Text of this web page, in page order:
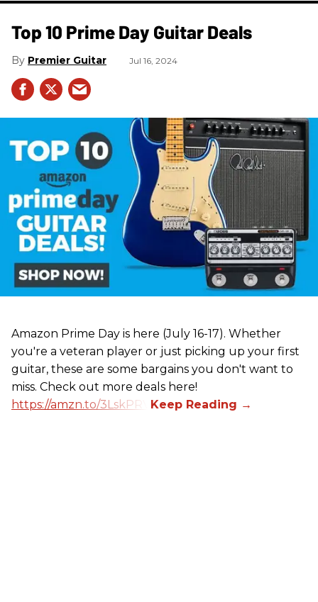
Top 10 Prime Day Guitar Deals​
Premier Guitar Jul 16, 2024
Amazon Prime Day is here (July 16-17). Whether
you're a veteran player or just picking up your first
guitar, these are some bargains you don't want to
miss. Check out more deals here!
https://amzn.to/3LskPRV